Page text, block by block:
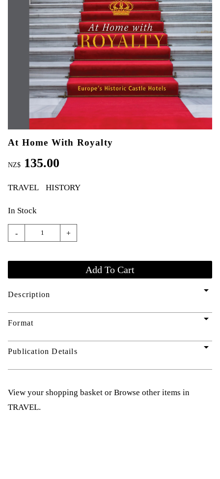
At Home With Royalty
NZ$ 135.00
TRAVEL HISTORY
In Stock
- +
Description arrow_drop_down
Format arrow_drop_down
Publication Details arrow_drop_down
View your shopping basket or Browse other items in
TRAVEL.